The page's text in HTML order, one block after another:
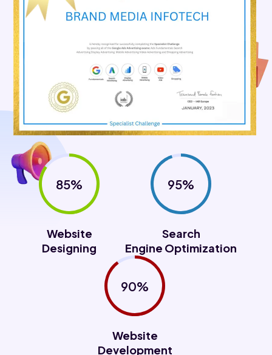
85%
Website
Designing
95%
Search
Engine Optimization
90%
Website
Development